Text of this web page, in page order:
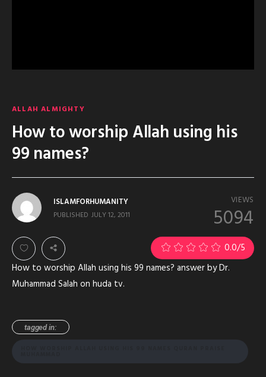
ALLAH ALMIGHTY
How to worship Allah using his
99 names?
VIEWS
5094
ISLAMFORHUMANITY
PUBLISHED JULY 12, 2011
0.0/5
How to worship Allah using his 99 names? answer by Dr.
Muhammad Salah on huda tv.
tagged in: